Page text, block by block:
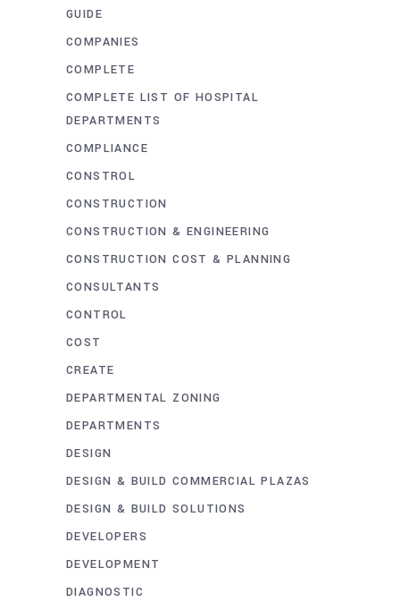
GUIDE
COMPANIES
COMPLETE
COMPLETE LIST OF HOSPITAL
DEPARTMENTS
COMPLIANCE
CONSTROL
CONSTRUCTION
CONSTRUCTION & ENGINEERING
CONSTRUCTION COST & PLANNING
CONSULTANTS
CONTROL
COST
CREATE
DEPARTMENTAL ZONING
DEPARTMENTS
DESIGN
DESIGN & BUILD COMMERCIAL PLAZAS
DESIGN & BUILD SOLUTIONS
DEVELOPERS
DEVELOPMENT
DIAGNOSTIC